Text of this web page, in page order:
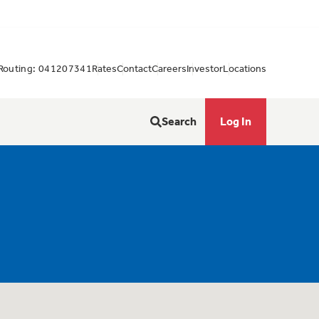
Search Log In
041207341RatesContactCareersInvestorLocations